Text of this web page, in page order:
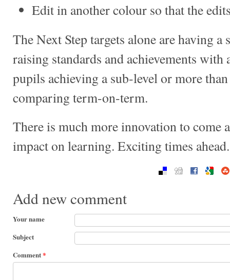
Edit in another colour so that the
The Next Step targets alone are having
raising standards and achievements
pupils achieving a sub-level or more
comparing term-on-term.
There is much more innovation to
impact on learning. Exciting times ahead.
Add new comment
Your name
Subject
Comment*